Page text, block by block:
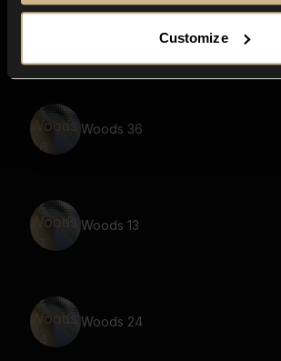
Customize
Woods 36
Woods 13
Woods 24